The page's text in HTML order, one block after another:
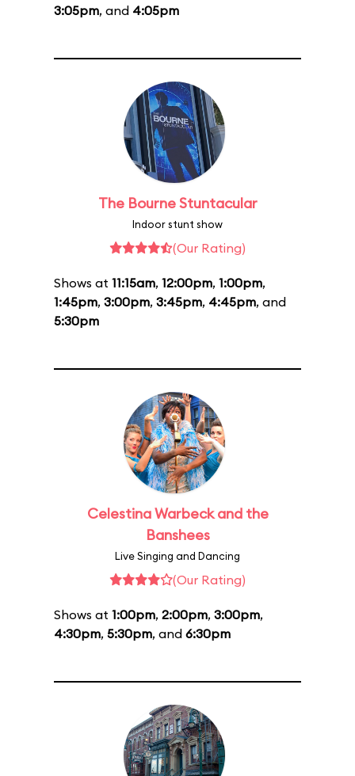
3:05pm, and 4:05pm
The Bourne Stuntacular
Indoor stunt show
(Our Rating)
Shows at 11:15am, 12:00pm, 1:00pm,
1:45pm, 3:00pm, 3:45pm, 4:45pm, and
5:30pm
Celestina Warbeck and the
Banshees
Live Singing and Dancing
(Our Rating)
Shows at 1:00pm, 2:00pm, 3:00pm,
4:30pm, 5:30pm, and 6:30pm